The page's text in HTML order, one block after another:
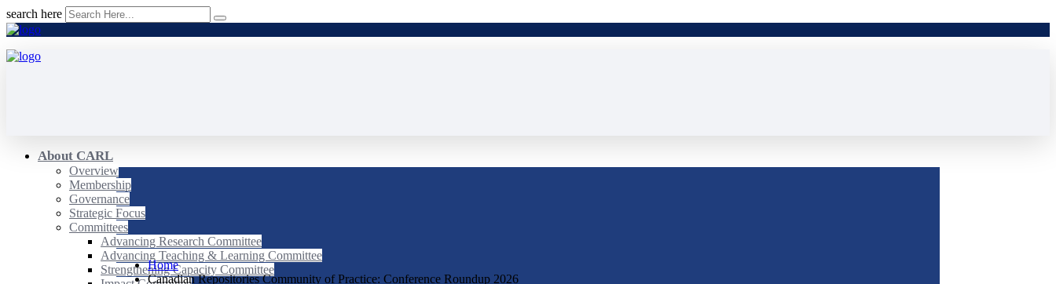
search here
About CARL
Overview
Membership
Governance
Strategic Focus
Committees
Advancing Research Committee
Advancing Teaching & Learning Committee
Strengthening Capacity Committee
Home
Canadian Repositories Community of Practice: Conference Roundup 2026